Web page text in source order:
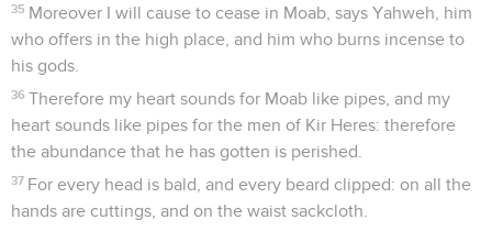
35 Moreover I will cause to cease in Moab, says Yahweh, him
who offers in the high place, and him who burns incense to
his gods.
36 Therefore my heart sounds for Moab like pipes, and my
heart sounds like pipes for the men of Kir Heres: therefore
the abundance that he has gotten is perished.
37 For every head is bald, and every beard clipped: on all the
hands are cuttings, and on the waist sackcloth.